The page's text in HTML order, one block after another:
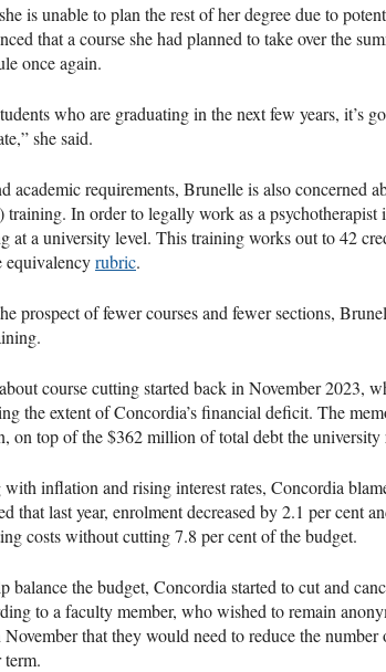
is unable to plan the rest of her degree due to
that a course she had planned to take over the
once again.
who are graduating in the next few years, it’s
she said.
academic requirements, Brunelle is also concerned
training. In order to legally work as a
at a university level. This training works out to 42
equivalencyrubric.
prospect of fewer courses and fewer sections,
course cutting started back in November 2023,
the extent of Concordia’s financial deficit. The
on top of the $362 million of total debt the university
inflation and rising interest rates, Concordia
that last year, enrolment decreased by 2.1 per cent
costs without cutting 7.8 per cent of the budget.
balance the budget, Concordia started to cut and
to a faculty member, who wished to remain
that they would need to reduce the